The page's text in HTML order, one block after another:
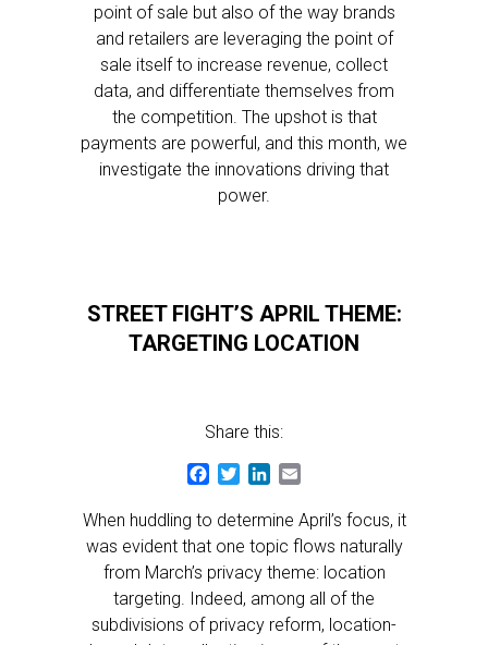
point of sale but also of the way brands
and retailers are leveraging the point of
sale itself to increase revenue, collect
data, and differentiate themselves from
the competition. The upshot is that
payments are powerful, and this month, we
investigate the innovations driving that
power.
STREET FIGHT’S APRIL THEME:
TARGETING LOCATION
Share this:
Facebook
TwitterLinkedIn
When huddling to determine April’s focus, it
was evident that one topic flows naturally
from March’s privacy theme: location
targeting. Indeed, among all of the
subdivisions of privacy reform, location-